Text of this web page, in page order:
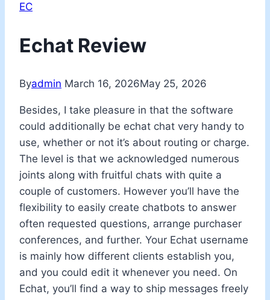
EC
Echat Review
Byadmin March 16, 2026May 25, 2026
Besides, I take pleasure in that the software
could additionally be echat chat very handy to
use, whether or not it’s about routing or charge.
The level is that we acknowledged numerous
joints along with fruitful chats with quite a
couple of customers. However you’ll have the
flexibility to easily create chatbots to answer
often requested questions, arrange purchaser
conferences, and further. Your Echat username
is mainly how different clients establish you,
and you could edit it whenever you need. On
Echat, you’ll find a way to ship messages freely